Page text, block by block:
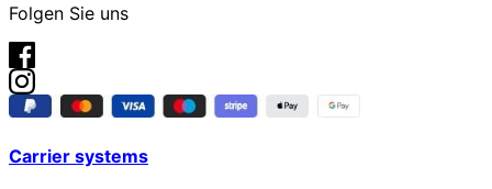
Folgen Sie uns
Carrier systems